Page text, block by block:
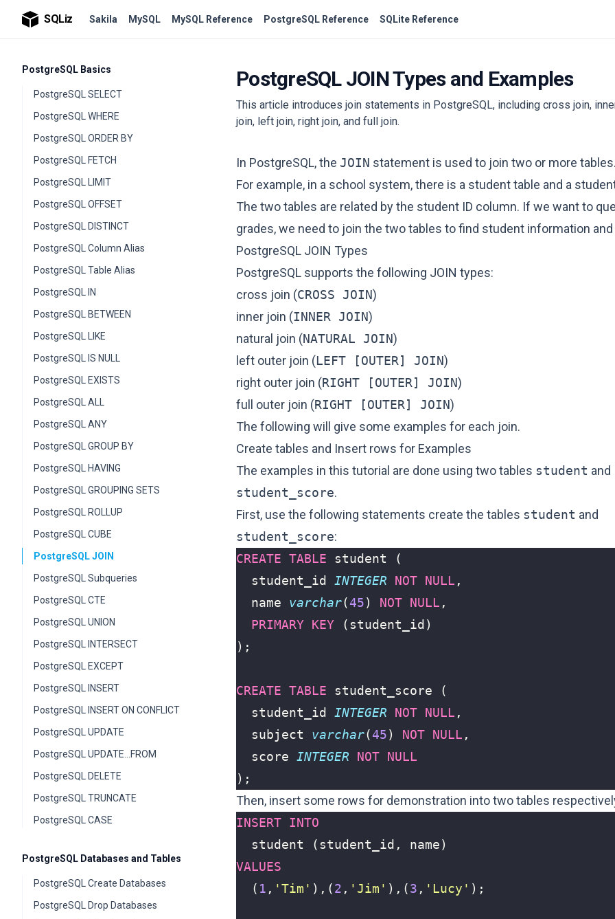
SQLiz Sakila MySQL MySQL Reference PostgreSQL Reference SQLite Reference
PostgreSQL Basics
PostgreSQL SELECT
PostgreSQL WHERE
PostgreSQL ORDER BY
PostgreSQL FETCH
PostgreSQL LIMIT
PostgreSQL OFFSET
PostgreSQL DISTINCT
PostgreSQL Column Alias
PostgreSQL Table Alias
PostgreSQL IN
PostgreSQL BETWEEN
PostgreSQL LIKE
PostgreSQL IS NULL
PostgreSQL EXISTS
PostgreSQL ALL
PostgreSQL ANY
PostgreSQL GROUP BY
PostgreSQL HAVING
PostgreSQL GROUPING SETS
PostgreSQL ROLLUP
PostgreSQL CUBE
PostgreSQL JOIN
PostgreSQL Subqueries
PostgreSQL CTE
PostgreSQL UNION
PostgreSQL INTERSECT
PostgreSQL EXCEPT
PostgreSQL INSERT
PostgreSQL INSERT ON CONFLICT
PostgreSQL UPDATE
PostgreSQL UPDATE...FROM
PostgreSQL DELETE
PostgreSQL TRUNCATE
PostgreSQL CASE
PostgreSQL Databases and Tables
PostgreSQL Create Databases
PostgreSQL Drop Databases
PostgreSQL JOIN Types and Examples
This article introduces join statements in PostgreSQL, including cross join,
join, left join, right join, and full join.
In PostgreSQL, the JOIN statement is used to join two or more
For example, in a school system, there is a student table and a
The two tables are related by the student ID column. If we want to
grades, we need to join the two tables to find student information
PostgreSQL JOIN Types
PostgreSQL supports the following JOIN types:
cross join (CROSS JOIN)
inner join (INNER JOIN)
natural join (NATURAL JOIN)
left outer join (LEFT [OUTER] JOIN)
right outer join (RIGHT [OUTER] JOIN)
full outer join (RIGHT [OUTER] JOIN)
The following will give some examples for each join.
Create tables and Insert rows for Examples
The examples in this tutorial are done using two tables student and
student_score.
First, use the following statements create the tables student and
student_score:
CREATE TABLE student
(
student_id
INTEGER NOT NULL ,
name
varchar(45) NOT NULL ,
PRIMARY KEY (student_id )
);
CREATE TABLE student_score
(
student_id
INTEGER NOT NULL ,
subject
varchar(45) NOT NULL ,
score INTEGER NOT NULL
);
Then, insert some rows for demonstration into two tables
INSERT INTO
student
(student_id , name)
VALUES
( 1 , 'Tim' ),(2 , 'Jim' ),(3 , 'Lucy' );